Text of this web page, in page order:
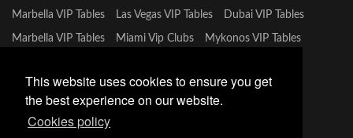
This website uses cookies to ensure you get
the best experience on our website.
Cookies policy
Marbella VIP Tables Las Vegas VIP Tables Dubai VIP Tables
Marbella VIP Tables Miami Vip Clubs Mykonos VIP Tables